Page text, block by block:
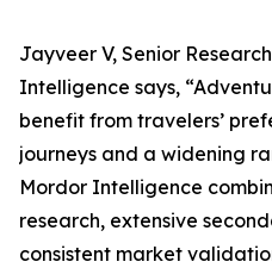
Jayveer V, Senior
Intelligence says,
benefit from travelers’
journeys and a widening
Mordor Intelligence
research, extensive
consistent market